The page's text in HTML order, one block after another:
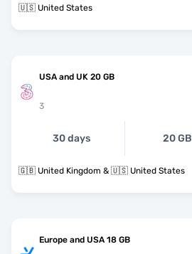
🇺🇸 United States
USA and UK 20 GB
3
30 days 20 GB
🇬🇧 United Kingdom & 🇺🇸 United States
Europe and USA 18 GB